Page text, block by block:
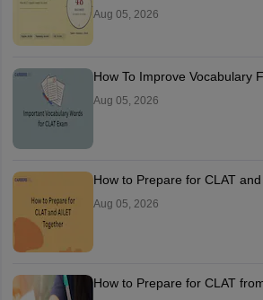
Aug 05, 2026
How To Improve Vocabulary
Aug 05, 2026
How to Prepare for CLAT
Aug 05, 2026
How to Prepare for CLAT